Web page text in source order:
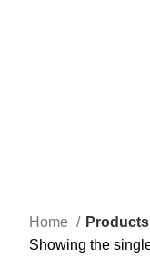
Home
Showing the